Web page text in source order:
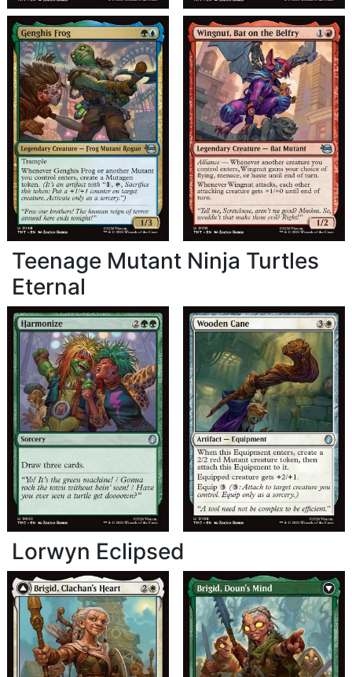
Teenage Mutant Ninja Turtles
Eternal
Lorwyn Eclipsed